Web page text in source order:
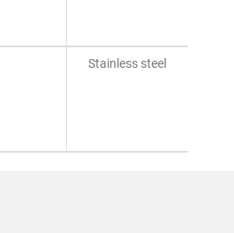
Stainless steel